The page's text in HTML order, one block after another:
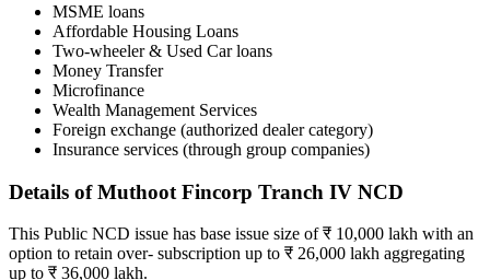
MSME loans
Affordable Housing Loans
Two-wheeler & Used Car loans
Money Transfer
Microfinance
Wealth Management Services
Foreign exchange (authorized dealer category)
Insurance services (through group companies)
Details of Muthoot Fincorp Tranch IV NCD
This Public NCD issue has base issue size of ₹ 10,000 lakh with an
option to retain over- subscription up to ₹ 26,000 lakh aggregating
up to ₹ 36,000 lakh.